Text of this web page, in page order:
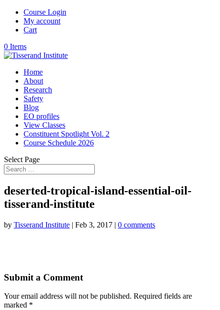
Course Login
My account
Cart
0 Items
Home
About
Research
Safety
Blog
EO profiles
View Classes
Constituent Spotlight Vol. 2
Course Schedule 2026
Select Page
deserted-tropical-island-essential-oil-
tisserand-institute
by Tisserand Institute | Feb 3, 2017 | 0 comments
Submit a Comment
Your email address will not be published. Required fields are
marked *